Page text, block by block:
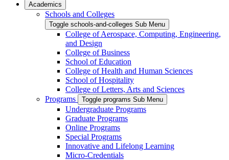
Academics
Schools and Colleges
Toggle schools-and-colleges Sub Menu
College of Aerospace, Computing, Engineering,
and Design
College of Business
School of Education
College of Health and Human Sciences
School of Hospitality
College of Letters, Arts and Sciences
Programs
Toggle programs Sub Menu
Undergraduate Programs
Graduate Programs
Online Programs
Special Programs
Innovative and Lifelong Learning
Micro-Credentials